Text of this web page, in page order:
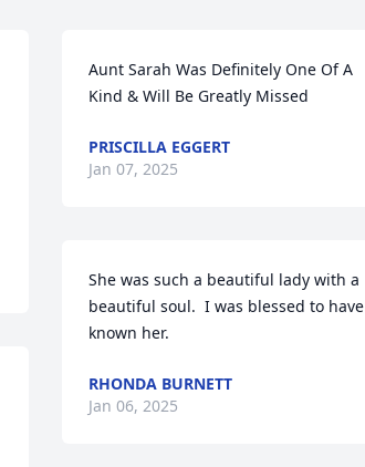
Aunt Sarah Was Definitely One Of A
Kind & Will Be Greatly Missed
PRISCILLA EGGERT
Jan 07, 2025
She was such a beautiful lady with a
beautiful soul.  I was blessed to have
known her.
RHONDA BURNETT
Jan 06, 2025